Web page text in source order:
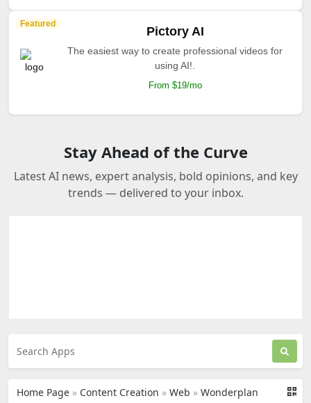
Featured
Pictory AI
The easiest way to create professional videos for
using AI!.
From $19/mo
Stay Ahead of the Curve
Latest AI news, expert analysis, bold opinions, and key
trends — delivered to your inbox.
Home Page » Content Creation » Web » Wonderplan